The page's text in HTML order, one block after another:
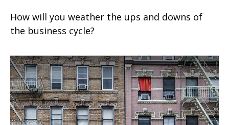
How will you weather the ups and downs of
the business cycle?